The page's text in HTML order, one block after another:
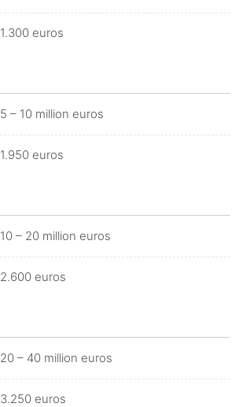
1.300 euros
5 – 10 million euros
1.950 euros
10 – 20 million euros
2.600 euros
20 – 40 million euros
3.250 euros